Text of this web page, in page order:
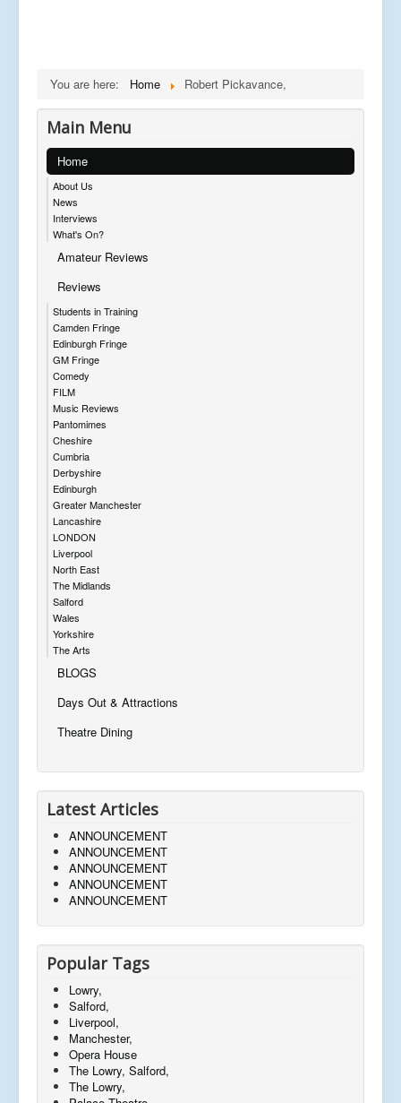
You are here: Home Robert Pickavance,
Main Menu
Home
About Us
News
Interviews
What's On?
Amateur Reviews
Reviews
Students in Training
Camden Fringe
Edinburgh Fringe
GM Fringe
Comedy
FILM
Music Reviews
Pantomimes
Cheshire
Cumbria
Derbyshire
Edinburgh
Greater Manchester
Lancashire
LONDON
Liverpool
North East
The Midlands
Salford
Wales
Yorkshire
The Arts
BLOGS
Days Out & Attractions
Theatre Dining
Latest Articles
ANNOUNCEMENT
ANNOUNCEMENT
ANNOUNCEMENT
ANNOUNCEMENT
ANNOUNCEMENT
Popular Tags
Lowry,
Salford,
Liverpool,
Manchester,
Opera House
The Lowry, Salford,
The Lowry,